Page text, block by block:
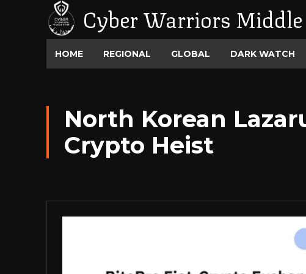
Cyber Warriors
HOME REGIONAL GLOBAL DARK WATCH
North Korean
Crypto Heist